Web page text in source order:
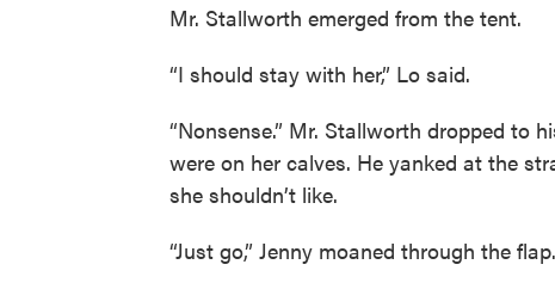
Mr. Stallworth emerged from the tent.
“I should stay with her,” Lo said.
“Nonsense.” Mr. Stallworth dropped to
were on her calves. He yanked at the
she shouldn’t like.
“Just go,” Jenny moaned through the